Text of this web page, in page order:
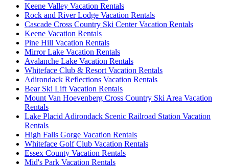
Keene Valley Vacation Rentals
Rock and River Lodge Vacation Rentals
Cascade Cross Country Ski Center Vacation Rentals
Keene Vacation Rentals
Pine Hill Vacation Rentals
Mirror Lake Vacation Rentals
Avalanche Lake Vacation Rentals
Whiteface Club & Resort Vacation Rentals
Adirondack Reflections Vacation Rentals
Bear Ski Lift Vacation Rentals
Mount Van Hoevenberg Cross Country Ski Area Vacation
Rentals
Lake Placid Adirondack Scenic Railroad Station Vacation
Rentals
High Falls Gorge Vacation Rentals
Whiteface Golf Club Vacation Rentals
Essex County Vacation Rentals
Mid's Park Vacation Rentals